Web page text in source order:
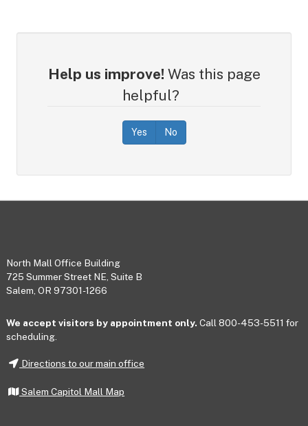
Help us improve! Was this page
helpful?
Yes No
Footer
North Mall Office Building
725 Summer Street NE, Suite B
Salem, OR 97301-1266
We accept visitors by appointment only. Call 800-453-5511 for
scheduling.
Directions to our main office
Salem Capitol Mall Map